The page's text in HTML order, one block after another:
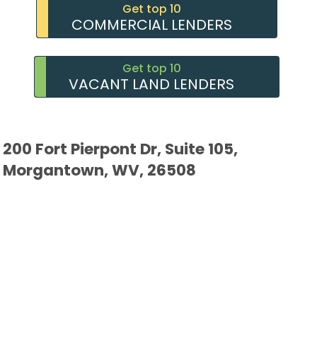
Get top 10
COMMERCIAL LENDERS
Get top 10
VACANT LAND LENDERS
200 Fort Pierpont Dr, Suite 105,
Morgantown, WV, 26508